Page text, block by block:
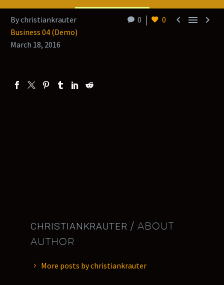
0 0   
By christiankrauter
Business 04 (Demo)
March 18, 2016
CHRISTIANKRAUTER/ ABOUT
AUTHOR
More posts by christiankrauter